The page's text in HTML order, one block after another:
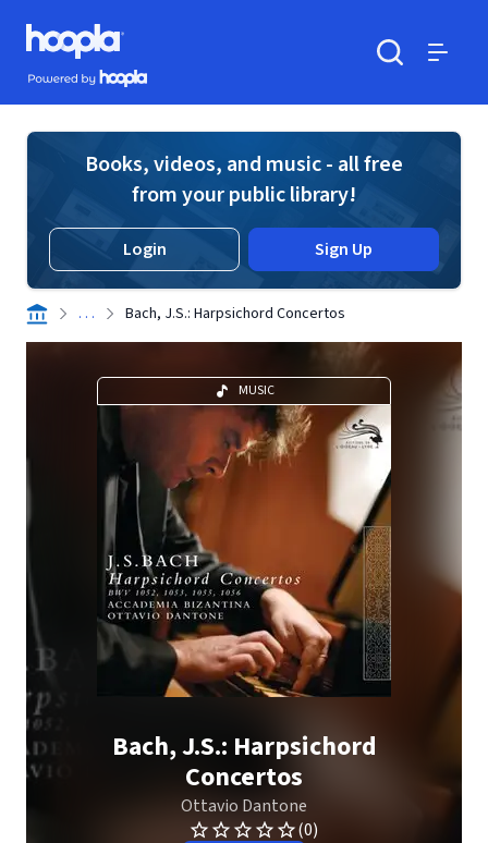
Skip to main content
Hoopla logo
Powered by Hoopla
Books, videos, and music - all free
from your public library!
Login Sign Up
. . . Bach, J.S.: Harpsichord Concertos
MUSIC
Bach, J.S.: Harpsichord
Concertos
Ottavio Dantone
(0)